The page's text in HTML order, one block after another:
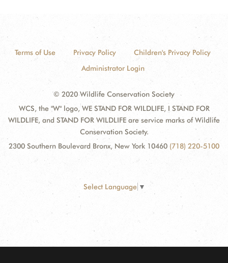
Terms of Use Privacy Policy
Children's Privacy Policy
Administrator Login
© 2020 Wildlife Conservation Society
WCS, the "W" logo, WE STAND FOR WILDLIFE, I STAND FOR
WILDLIFE, and STAND FOR WILDLIFE are service marks of Wildlife
Conservation Society.
2300 Southern Boulevard Bronx, New York 10460 (718) 220-5100
Select Language ▼